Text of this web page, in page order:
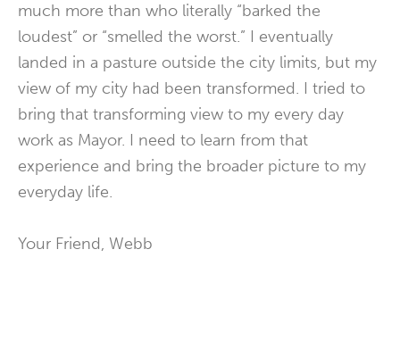
much more than who literally “barked the
loudest” or “smelled the worst.” I eventually
landed in a pasture outside the city limits, but my
view of my city had been transformed. I tried to
bring that transforming view to my every day
work as Mayor. I need to learn from that
experience and bring the broader picture to my
everyday life.
Your Friend, Webb